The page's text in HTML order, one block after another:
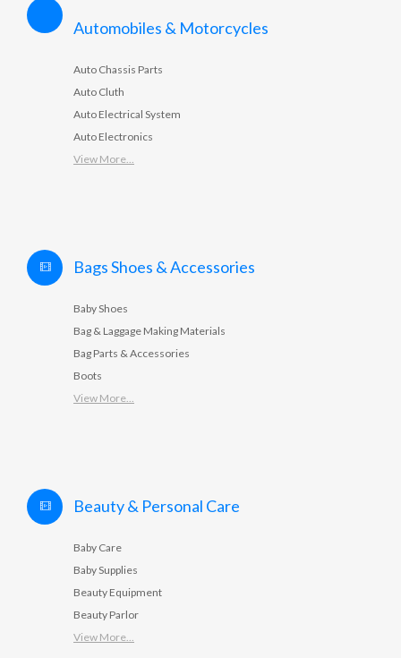
Automobiles & Motorcycles
Auto Chassis Parts
Auto Cluth
Auto Electrical System
Auto Electronics
View More...
Bags Shoes & Accessories
Baby Shoes
Bag & Laggage Making Materials
Bag Parts & Accessories
Boots
View More...
Beauty & Personal Care
Baby Care
Baby Supplies
Beauty Equipment
Beauty Parlor
View More...